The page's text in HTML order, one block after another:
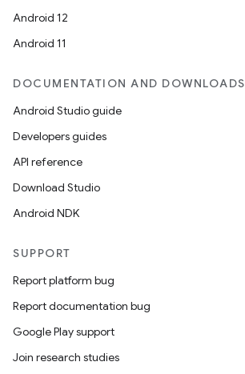
Android 12
Android 11
DOCUMENTATION AND DOWNLOADS
Android Studio guide
Developers guides
API reference
Download Studio
Android NDK
SUPPORT
Report platform bug
Report documentation bug
Google Play support
Join research studies